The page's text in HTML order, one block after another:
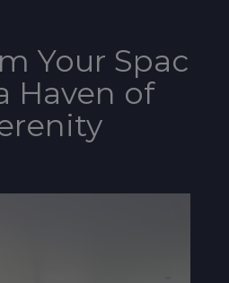
Your Space
Haven of